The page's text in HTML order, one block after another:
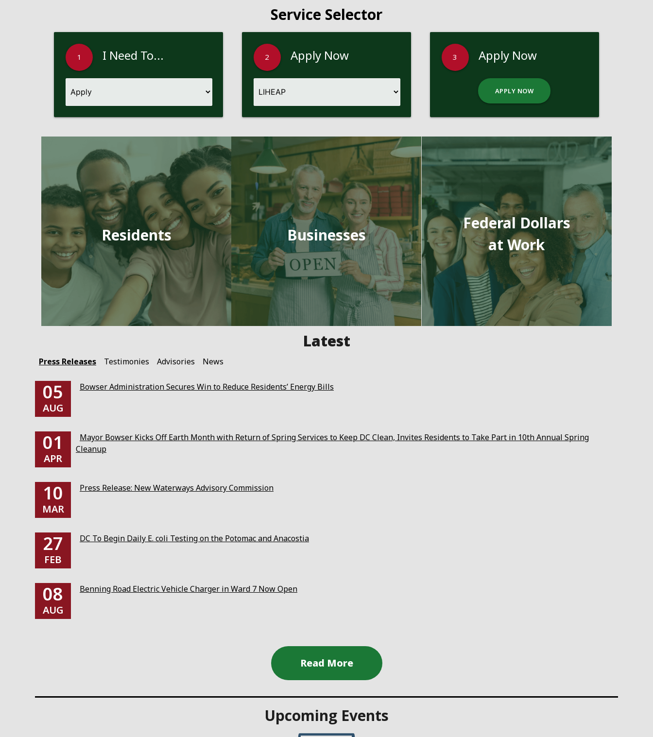
Service Selector
1 I Need To... 2 Apply Now 3 Apply Now
APPLY NOW
Pages
Residents Businesses
Federal Dollars
at Work
Press Releases Testimonies Advisories News
05
AUG
Bowser Administration Secures Win to Reduce Residents’ Energy Bills
01
APR
Mayor Bowser Kicks Off Earth Month with Return of Spring Services to Keep DC Clean, Invites Residents to Take Part in 10th Annual Spring
Cleanup
10
MAR
Press Release: New Waterways Advisory Commission
27
FEB
DC To Begin Daily E. coli Testing on the Potomac and Anacostia
08
AUG
Benning Road Electric Vehicle Charger in Ward 7 Now Open
Upcoming Events